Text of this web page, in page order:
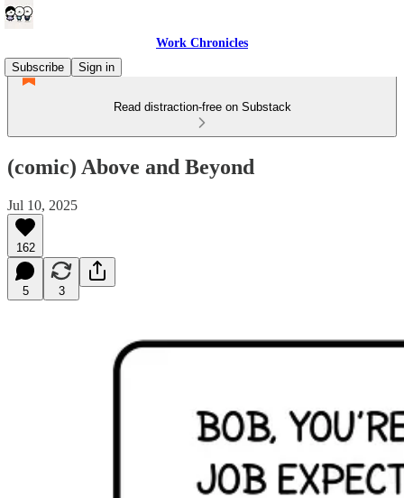
Work Chronicles
Subscribe
Sign in
Read distraction-free on Substack
(comic) Above and Beyond
Jul 10, 2025
162
5 3